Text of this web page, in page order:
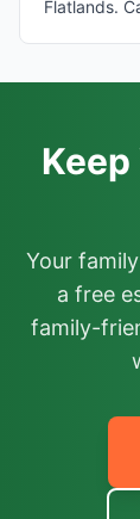
Flatlands.
Your
a free
family-